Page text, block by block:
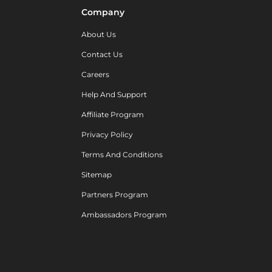
Company
About Us
Contact Us
Careers
Help And Support
Affiliate Program
Privacy Policy
Terms And Conditions
Sitemap
Partners Program
Ambassadors Program